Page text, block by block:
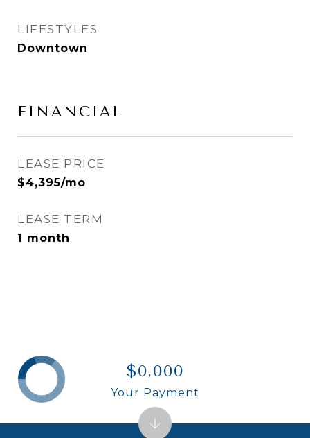
LIFESTYLES
Downtown
FINANCIAL
LEASE PRICE
$4,395/mo
LEASE TERM
1 month
$0,000
Your Payment